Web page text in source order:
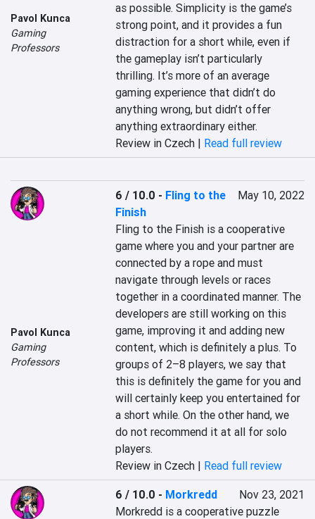
Pavol Kunca
Gaming
Professors
as possible. Simplicity is the game’s
strong point, and it provides a fun
distraction for a short while, even if
the gameplay isn’t particularly
thrilling. It’s more of an average
gaming experience that didn’t do
anything wrong, but didn’t offer
anything extraordinary either.
Review in Czech | Read full review
Pavol Kunca
Gaming
Professors
6 / 10.0 - Fling to the
Finish
May 10, 2022
Fling to the Finish is a cooperative
game where you and your partner are
connected by a rope and must
navigate through levels or races
together in a coordinated manner. The
developers are still working on this
game, improving it and adding new
content, which is definitely a plus. To
groups of 2–8 players, we say that
this is definitely the game for you and
will certainly keep you entertained for
a short while. On the other hand, we
do not recommend it at all for solo
players.
Review in Czech | Read full review
6 / 10.0 - Morkredd
Nov 23, 2021
Morkredd is a cooperative puzzle